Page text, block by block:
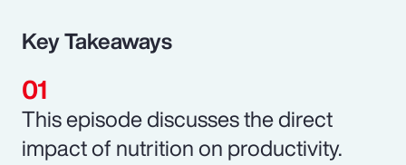
Key Takeaways
This episode discusses the direct
impact of nutrition on productivity.